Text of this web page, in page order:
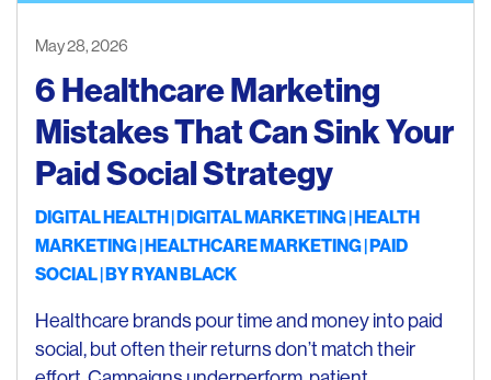
May 28, 2026
6 Healthcare Marketing
Mistakes That Can Sink Your
Paid Social Strategy
DIGITAL HEALTH DIGITAL MARKETING HEALTH
MARKETING HEALTHCARE MARKETING PAID
SOCIAL| BYRYAN BLACK
Healthcare brands pour time and money into paid
social, but often their returns don’t match their